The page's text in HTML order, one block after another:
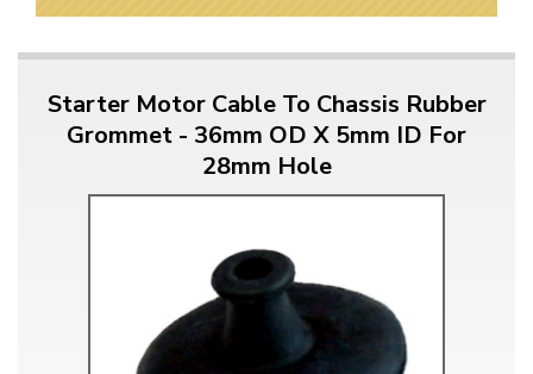
Starter Motor Cable To Chassis Rubber
Grommet - 36mm OD X 5mm ID For
28mm Hole